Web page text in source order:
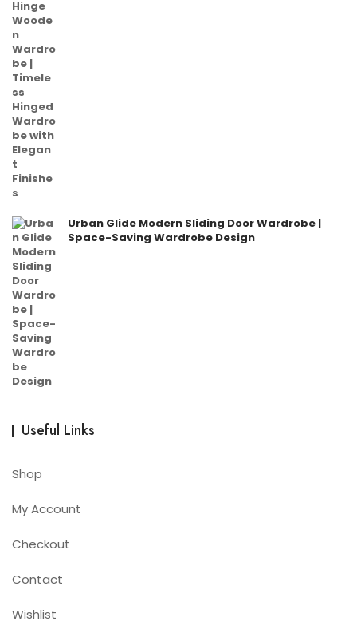
Urban Glide Modern Sliding Door Wardrobe |
Space-Saving Wardrobe Design
Useful Links
Shop
My Account
Checkout
Contact
Wishlist